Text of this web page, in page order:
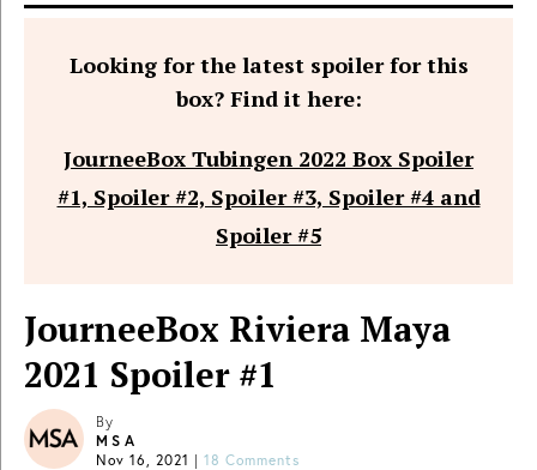
Looking for the latest spoiler for this
box? Find it here:
JourneeBox Tubingen 2022 Box Spoiler
#1, Spoiler #2, Spoiler #3, Spoiler #4 and
Spoiler #5
JourneeBox Riviera Maya
2021 Spoiler #1
By
MSA
Nov 16, 2021 | 18 Comments